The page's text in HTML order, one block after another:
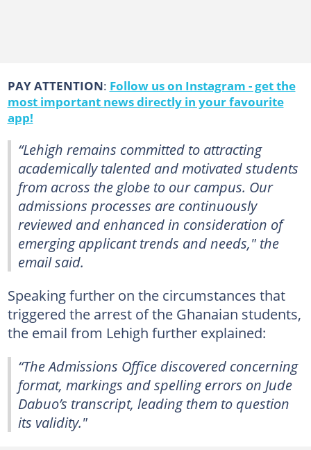
PAY ATTENTION: Follow us on Instagram - get the
most important news directly in your favourite
app!
“Lehigh remains committed to attracting
academically talented and motivated students
from across the globe to our campus. Our
admissions processes are continuously
reviewed and enhanced in consideration of
emerging applicant trends and needs," the
email said.
Speaking further on the circumstances that
triggered the arrest of the Ghanaian students,
the email from Lehigh further explained:
“The Admissions Office discovered concerning
format, markings and spelling errors on Jude
Dabuo’s transcript, leading them to question
its validity."